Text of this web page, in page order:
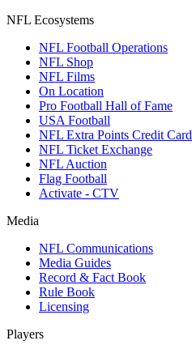
NFL Ecosystems
NFL Football Operations
NFL Shop
NFL Films
On Location
Pro Football Hall of Fame
USA Football
NFL Extra Points Credit Card
NFL Ticket Exchange
NFL Auction
Flag Football
Activate - CTV
Media
NFL Communications
Media Guides
Record & Fact Book
Rule Book
Licensing
Players